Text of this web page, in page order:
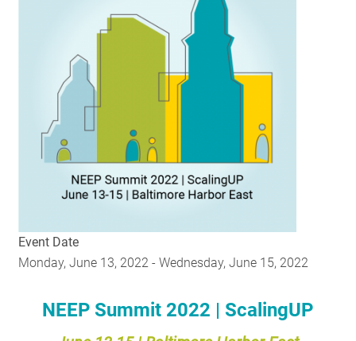
RESOURCES
GET INVOLVED
SUBSCRIBE
Event Date
Monday, June 13, 2022 -Wednesday, June 15, 2022
NEEP Summit 2022 | ScalingUP